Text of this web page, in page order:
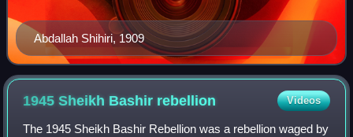
Abdallah Shihiri, 1909
1945 Sheikh Bashir rebellion Videos
The 1945 Sheikh Bashir Rebellion was a rebellion waged by